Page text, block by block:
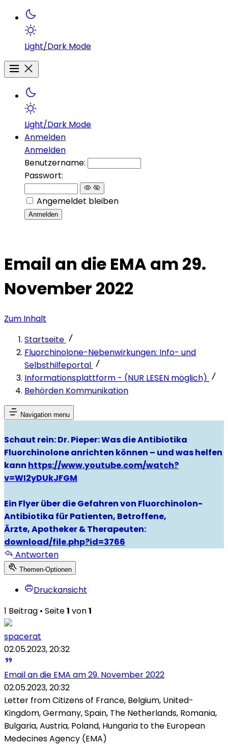
Light/Dark Mode
Light/Dark Mode
Anmelden
Anmelden
Benutzername:
Passwort:
Angemeldet bleiben
Anmelden
Email an die EMA am 29.
November 2022
Zum Inhalt
Startseite
Fluorchinolone-Nebenwirkungen: Info- und
Selbsthilfeportal
Informationsplattform - (NUR LESEN möglich)
Behörden Kommunikation
Navigation menu
Schaut rein: Dr. Pieper: Was die Antibiotika
Fluorchinolone anrichten können – und was helfen
kann https://www.youtube.com/watch?
v=WI2yDUkJFGM
Ein Flyer über die Gefahren von Fluorchinolon-
Antibiotika für Patienten, Betroffene,
Ärzte, Apotheker & Therapeuten:
download/file.php?id=3766
Antworten
Themen-Optionen
Druckansicht
1 Beitrag • Seite1 von1
spacerat
02.05.2023, 20:32
Email an die EMA am 29. November 2022
02.05.2023, 20:32
Letter from Citizens of France, Belgium, United-
Kingdom, Germany, Spain, The Netherlands, Romania,
Bulgaria, Austria, Poland, Hungaria to the European
Medecines Agency (EMA)